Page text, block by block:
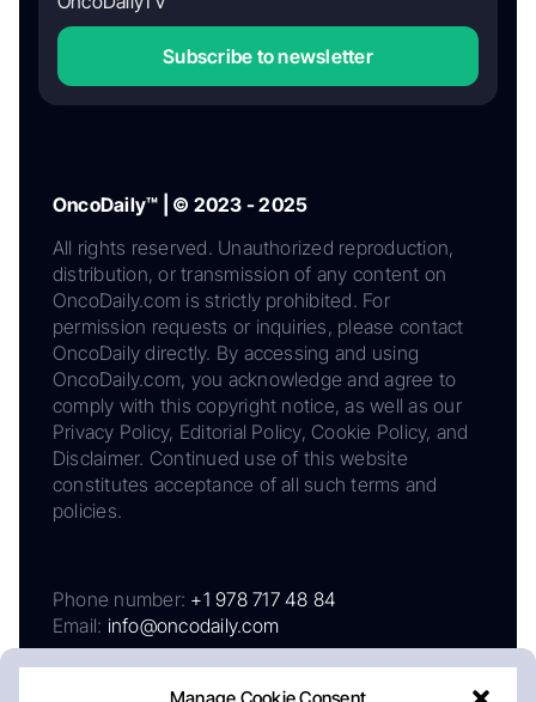
Subscribe to newsletter
OncoDaily™ | © 2023 - 2025
All rights reserved. Unauthorized reproduction,
distribution, or transmission of any content on
OncoDaily.com is strictly prohibited. For
permission requests or inquiries, please contact
OncoDaily directly. By accessing and using
OncoDaily.com, you acknowledge and agree to
comply with this copyright notice, as well as our
Privacy Policy, Editorial Policy, Cookie Policy, and
Disclaimer. Continued use of this website
constitutes acceptance of all such terms and
policies.
Phone number: +1 978 717 48 84
Email: info@oncodaily.com